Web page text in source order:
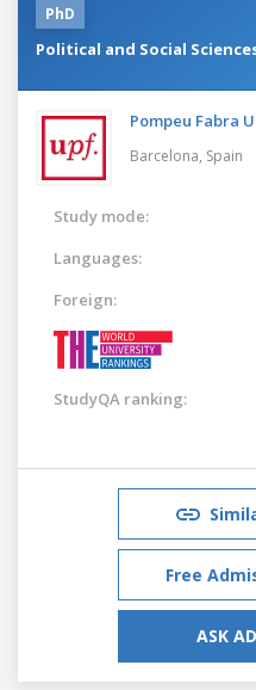
PhD
Political and Social
Pompeu Fabra
Barcelona, Spain
Study mode:
Languages:
Foreign:
StudyQA ranking:
Free
ASK